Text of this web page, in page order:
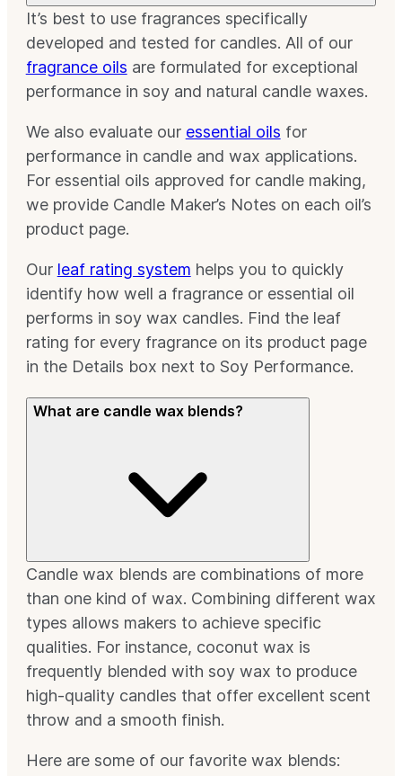
It’s best to use fragrances specifically
developed and tested for candles. All of our
fragrance oils are formulated for exceptional
performance in soy and natural candle waxes.
We also evaluate our essential oils for
performance in candle and wax applications.
For essential oils approved for candle making,
we provide Candle Maker’s Notes on each oil’s
product page.
Our leaf rating system helps you to quickly
identify how well a fragrance or essential oil
performs in soy wax candles. Find the leaf
rating for every fragrance on its product page
in the Details box next to Soy Performance.
What are candle wax blends?
Candle wax blends are combinations of more
than one kind of wax. Combining different wax
types allows makers to achieve specific
qualities. For instance, coconut wax is
frequently blended with soy wax to produce
high-quality candles that offer excellent scent
throw and a smooth finish.
Here are some of our favorite wax blends: